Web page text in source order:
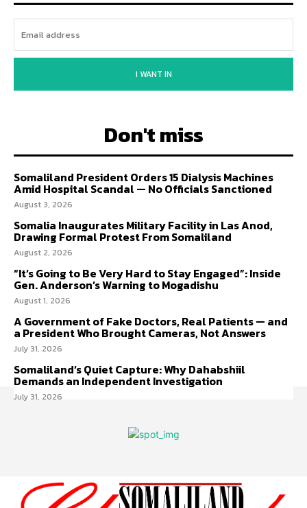
I WANT IN
Don't miss
Somaliland President Orders 15 Dialysis Machines
Amid Hospital Scandal — No Officials Sanctioned
August 3, 2026
Somalia Inaugurates Military Facility in Las Anod,
Drawing Formal Protest From Somaliland
August 2, 2026
“It’s Going to Be Very Hard to Stay Engaged”: Inside
Gen. Anderson’s Warning to Mogadishu
August 1, 2026
A Government of Fake Doctors, Real Patients — and
a President Who Brought Cameras, Not Answers
July 31, 2026
Somaliland’s Quiet Capture: Why Dahabshiil
Demands an Independent Investigation
July 31, 2026